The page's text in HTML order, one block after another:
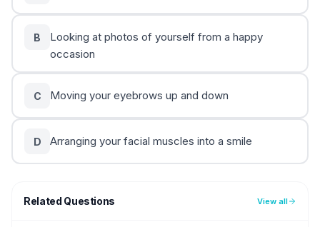
B
Looking at photos of yourself from a happy
occasion
C Moving your eyebrows up and down
D Arranging your facial muscles into a smile
Related Questions View all